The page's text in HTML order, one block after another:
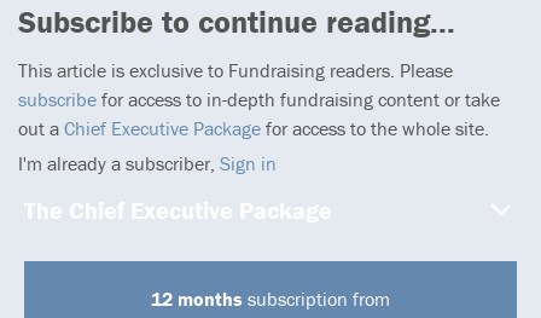
Subscribe to continue reading...
This article is exclusive to Fundraising readers. Please
subscribe for access to in-depth fundraising content or take
out a Chief Executive Package for access to the whole site.
I'm already a subscriber, Sign in
The Chief Executive Package
12 months subscription from